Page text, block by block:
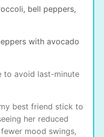
bell peppers,
with avocado
to avoid last-minute
best friend stick to
her reduced
mood swings,